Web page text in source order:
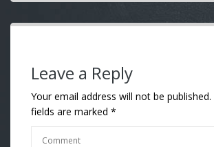
Leave a Reply
Your email address will not be published.
fields are marked *